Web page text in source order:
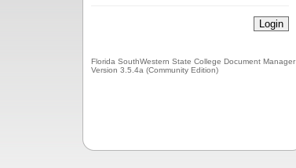
Florida SouthWestern State College Document Manager
Version 3.5.4a (Community Edition)